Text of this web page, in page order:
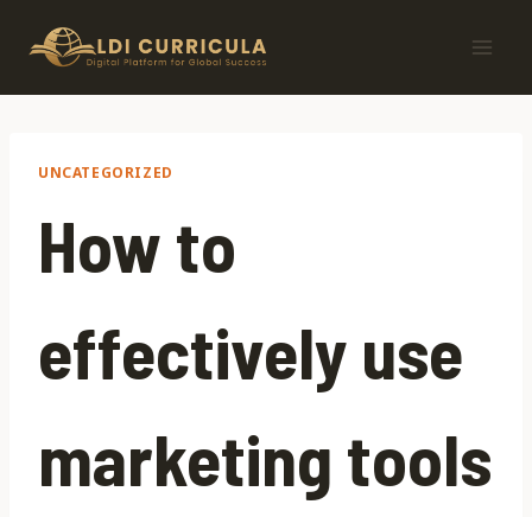
UNCATEGORIZED
How to
effectively use
marketing tools